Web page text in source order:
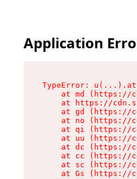
Application
TypeError:
at md (https://
at https://
at gd (https://
at no (https://
at qi (https://
at uu (https://
at dc (https://
at cc (https://
at sc (https://
at Gs (https://